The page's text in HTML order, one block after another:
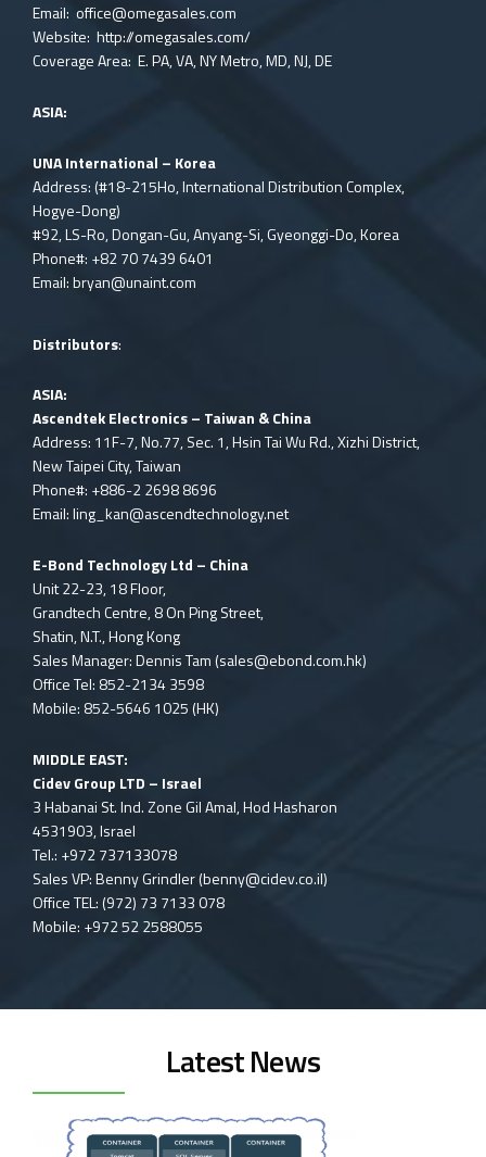
Email:office@omegasales.com
Website:http://omegasales.com/
Coverage Area: E. PA, VA, NY Metro, MD, NJ, DE
ASIA:
UNA International – Korea
Address: (#18-215Ho, International Distribution Complex,
Hogye-Dong)
#92, LS-Ro, Dongan-Gu, Anyang-Si, Gyeonggi-Do, Korea
Phone#: +82 70 7439 6401
Email:bryan@unaint.com
Distributors:
ASIA:
Ascendtek Electronics – Taiwan & China
Address: 11F-7, No.77, Sec. 1, Hsin Tai Wu Rd., Xizhi District,
New Taipei City, Taiwan
Phone#: +886-2 2698 8696
Email:ling_kan@ascendtechnology.net
E-Bond Technology Ltd – China
Unit 22-23, 18 Floor,
Grandtech Centre, 8 On Ping Street,
Shatin, N.T., Hong Kong
Sales Manager: Dennis Tam (sales@ebond.com.hk)
Office Tel: 852-2134 3598
Mobile: 852-5646 1025 (HK)
MIDDLE EAST:
Cidev Group LTD – Israel
3 Habanai St. Ind. Zone Gil Amal, Hod Hasharon
4531903, Israel
Tel.: +972 737133078
Sales VP: Benny Grindler (benny@cidev.co.il)
Office TEL: (972) 73 7133 078
Mobile: +972 52 2588055
Latest News